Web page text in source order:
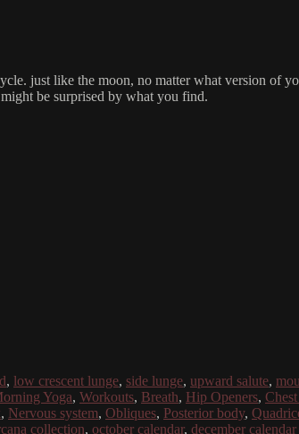
just like the moon, no matter what version of
be surprised by what you find.
, low crescent lunge, side lunge, upward salute,
Yoga, Workouts, Breath, Hip Openers,
, Nervous system, Obliques, Posterior body,
collection, october calendar, december calendar